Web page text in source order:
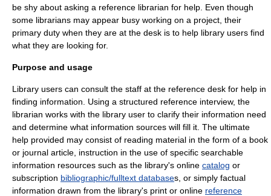
be shy about asking a reference librarian for help. Even though
some librarians may appear busy working on a project, their
primary duty when they are at the desk is to help library users find
what they are looking for.
Purpose and usage
Library users can consult the staff at the reference desk for help in
finding information. Using a structured reference interview, the
librarian works with the library user to clarify their information need
and determine what information sources will fill it. The ultimate
help provided may consist of reading material in the form of a book
or journal article, instruction in the use of specific searchable
information resources such as the library's online catalog or
subscription bibliographic/fulltext databases, or simply factual
information drawn from the library's print or online reference